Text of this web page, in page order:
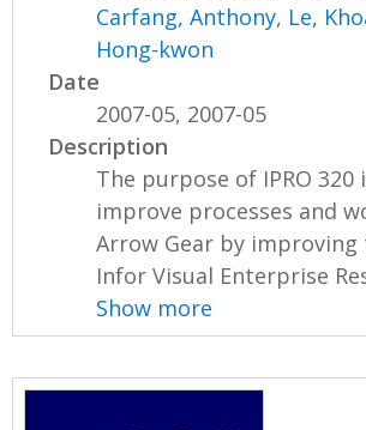
Carfang, Anthony, Le,
Hong-kwon
Date
2007-05, 2007-05
Description
The purpose of IPRO 320
improve processes and
Arrow Gear by
Infor Visual Enterprise
Show more